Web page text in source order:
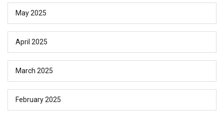
May 2025
April 2025
March 2025
February 2025